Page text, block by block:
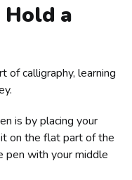
a
of calligraphy, learning
is by placing your
on the flat part of the
pen with your middle